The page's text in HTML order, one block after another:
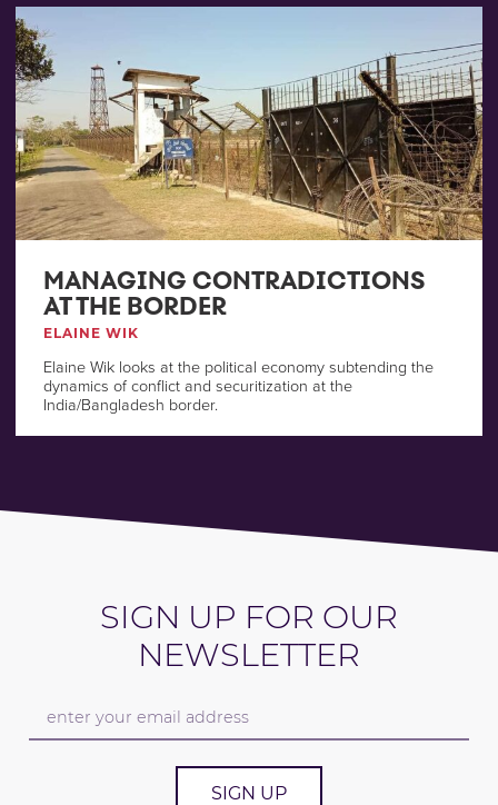
MANAGING CONTRADICTIONS
AT THE BORDER
ELAINE WIK
Elaine Wik looks at the political economy subtending the
dynamics of conflict and securitization at the
India/Bangladesh border.
SIGN UP FOR OUR
NEWSLETTER
SIGN UP